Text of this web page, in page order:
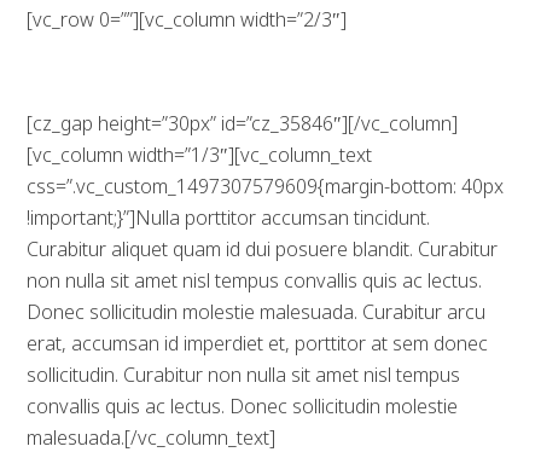
[vc_row 0=””][vc_column width=”2/3″]
[cz_gap height=”30px” id=”cz_35846″][/vc_column]
[vc_column width=”1/3″][vc_column_text
css=”.vc_custom_1497307579609{margin-bottom: 40px
!important;}”]Nulla porttitor accumsan tincidunt.
Curabitur aliquet quam id dui posuere blandit. Curabitur
non nulla sit amet nisl tempus convallis quis ac lectus.
Donec sollicitudin molestie malesuada. Curabitur arcu
erat, accumsan id imperdiet et, porttitor at sem donec
sollicitudin. Curabitur non nulla sit amet nisl tempus
convallis quis ac lectus. Donec sollicitudin molestie
malesuada.[/vc_column_text]